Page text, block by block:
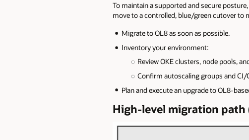
To maintain a supported and secure
move to a controlled, blue/green cutover to
Migrate to OL8 as soon as possible.
Inventory your environment:
Review OKE clusters, node pools,
Confirm autoscaling groups and CI/
Plan and execute an upgrade to OL8-
High-level migration path